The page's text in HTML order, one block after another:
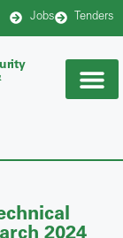
Jobs Tenders